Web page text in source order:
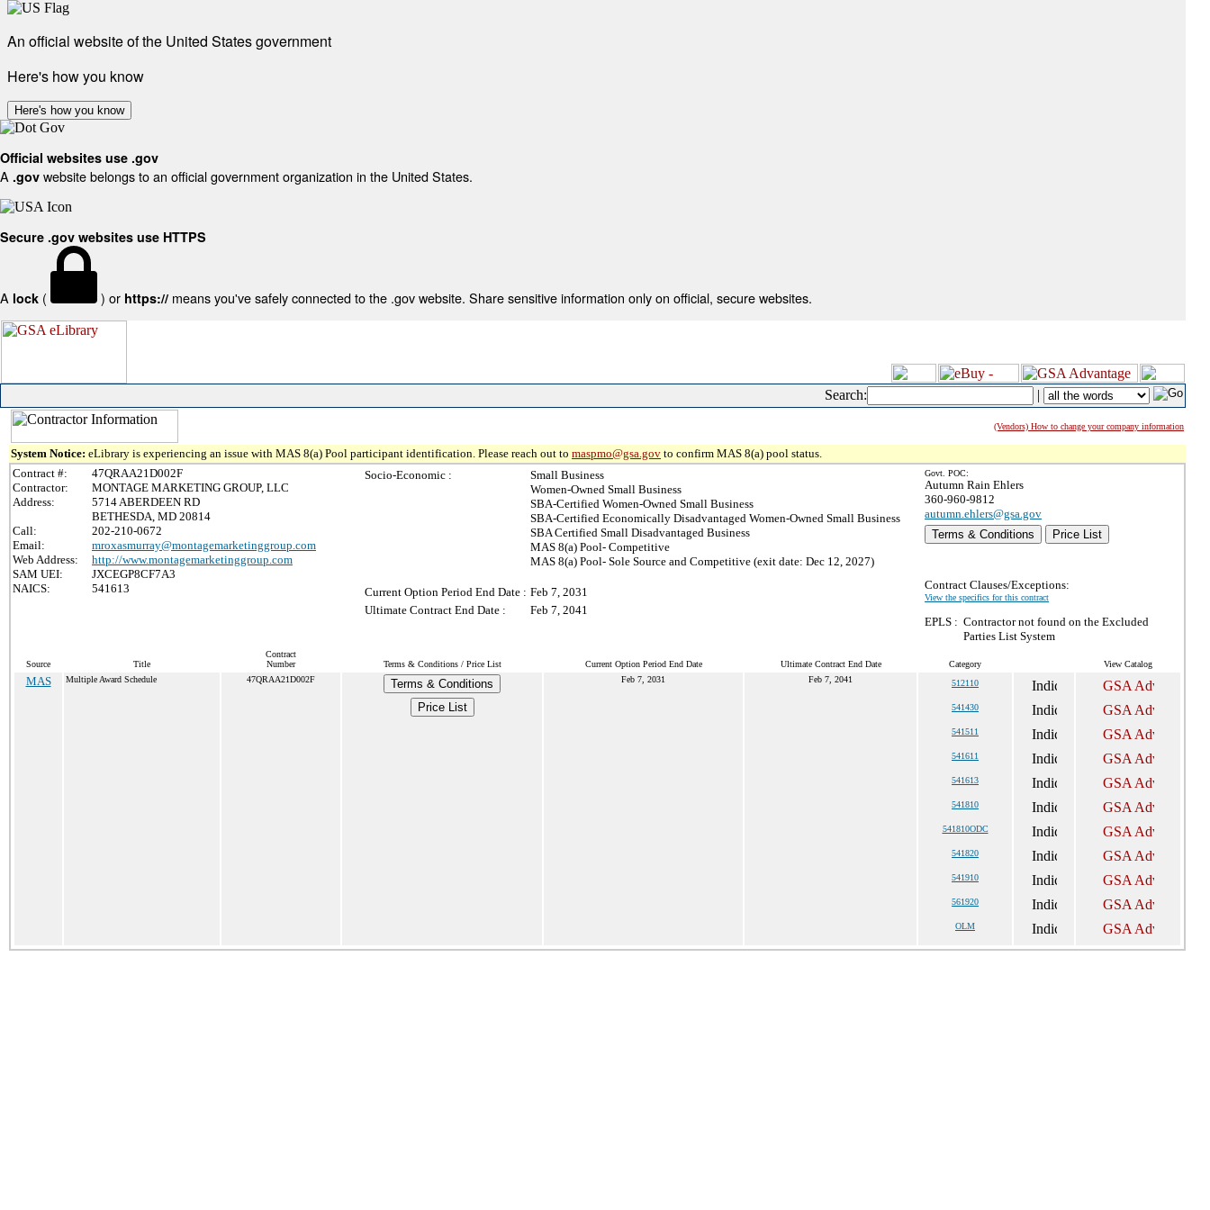
An official website of the United States government
Here's how you know
Here's how you know
Official websites use .gov
A .gov website belongs to an official government organization in the United States.
Secure .gov websites use HTTPS
A lock ( ) or https:// means you've safely connected to the .gov website. Share sensitive information only on official, secure websites.
Search: |
(Vendors) How to change your company information
System Notice: eLibrary is experiencing an issue with MAS 8(a) Pool participant identification. Please reach out to maspmo@gsa.gov to confirm MAS 8(a) pool status.
Contract #:
47QRAA21D002F
Contractor:
MONTAGE MARKETING GROUP, LLC
Address:
5714 ABERDEEN RD
BETHESDA, MD 20814
Call:
202-210-0672
Email:
mroxasmurray@montagemarketinggroup.com
Web Address:
http://www.montagemarketinggroup.com
SAM UEI:
JXCEGP8CF7A3
NAICS:
541613
Socio-Economic :
Small Business
Women-Owned Small Business
SBA-Certified Women-Owned Small Business
SBA-Certified Economically Disadvantaged Women-Owned Small Business
SBA Certified Small Disadvantaged Business
MAS 8(a) Pool- Competitive
MAS 8(a) Pool- Sole Source and Competitive (exit date: Dec 12, 2027)
Current Option Period End Date : Feb 7, 2031
Ultimate Contract End Date :
Feb 7, 2041
Govt. POC:
Autumn Rain Ehlers
360-960-9812
autumn.ehlers@gsa.gov
Terms & Conditions
Price List
Contract Clauses/Exceptions:
View the specifics for this contract
EPLS : Contractor not found on the Excluded
Parties List System
Source Title
Contract
Number
Terms & Conditions / Price List Current Option Period End Date Ultimate Contract End Date Category View Catalog
MAS Multiple Award Schedule 47QRAA21D002F
Terms & Conditions
Price List
Feb 7, 2031 Feb 7, 2041 512110
541430
541511
541611
541613
541810
541810ODC
541820
541910
561920
OLM